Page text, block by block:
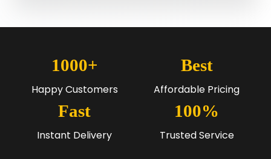
1000+
Happy Customers
Best
Affordable Pricing
Fast
Instant Delivery
100%
Trusted Service